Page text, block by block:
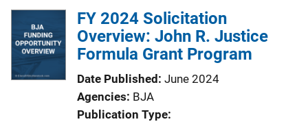
FY 2024 Solicitation
Overview: John R. Justice
Formula Grant Program
Date Published June 2024
Agencies BJA
Publication Type